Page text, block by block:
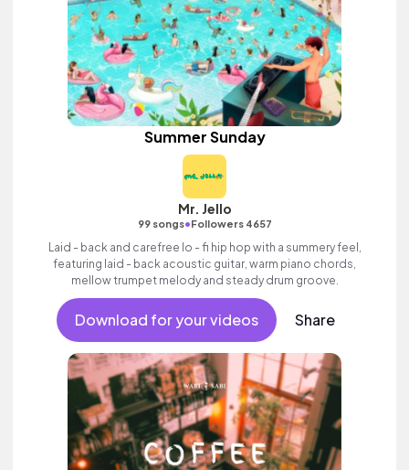
Summer Sunday
Mr. Jello
99 songs•Followers 4657
Laid - back and carefree lo - fi hip hop with a summery feel,
featuring laid - back acoustic guitar, warm piano chords,
mellow trumpet melody and steady drum groove.
Download for your videos Share